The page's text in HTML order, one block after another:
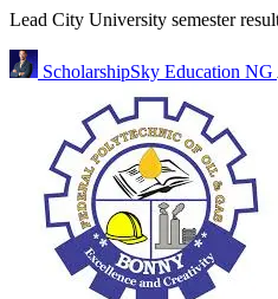
Lead City University semester
ScholarshipSky Education NG